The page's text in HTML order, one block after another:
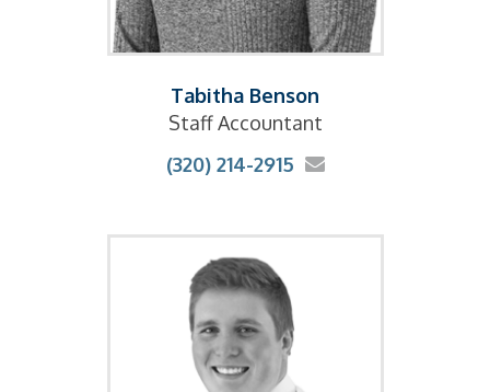
Tabitha Benson
Staff Accountant
(320) 214-2915